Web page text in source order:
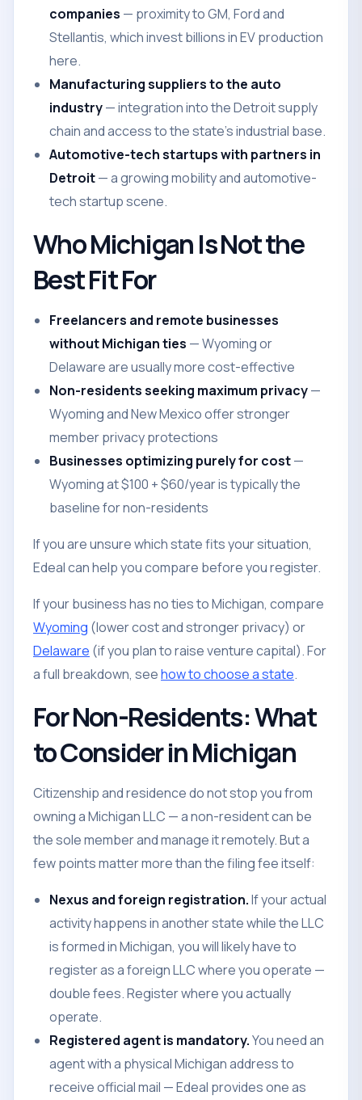
companies — proximity to GM, Ford and
Stellantis, which invest billions in EV production
here.
Manufacturing suppliers to the auto
industry— integration into the Detroit supply
chain and access to the state's industrial base.
Automotive-tech startups with partners in
Detroit— a growing mobility and automotive-
tech startup scene.
Who Michigan Is Not the
Best Fit For
Freelancers and remote businesses
without Michigan ties — Wyoming or
Delaware are usually more cost-effective
Non-residents seeking maximum privacy—
Wyoming and New Mexico offer stronger
member privacy protections
Businesses optimizing purely for cost—
Wyoming at $100 + $60/year is typically the
baseline for non-residents
If you are unsure which state fits your situation,
Edeal can help you compare before you register.
If your business has no ties to Michigan, compare
Wyoming (lower cost and stronger privacy) or
Delaware (if you plan to raise venture capital). For
a full breakdown, seehow to choose a state.
For Non-Residents: What
to Consider in Michigan
Citizenship and residence do not stop you from
owning a Michigan LLC — a non-resident can be
the sole member and manage it remotely. But a
few points matter more than the filing fee itself:
Nexus and foreign registration.If your actual
activity happens in another state while the LLC
is formed in Michigan, you will likely have to
register as a foreign LLC where you operate —
double fees. Register where you actually
operate.
Registered agent is mandatory.You need an
agent with a physical Michigan address to
receive official mail — Edeal provides one as